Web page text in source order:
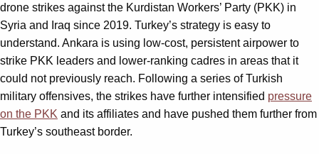
drone strikes against the Kurdistan Workers’ Party (PKK) in
Syria and Iraq since 2019. Turkey’s strategy is easy to
understand. Ankara is using low-cost, persistent airpower to
strike PKK leaders and lower-ranking cadres in areas that it
could not previously reach. Following a series of Turkish
military offensives, the strikes have further intensified pressure
on the PKK and its affiliates and have pushed them further from
Turkey’s southeast border.